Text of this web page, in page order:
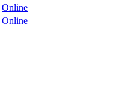
Online
Online